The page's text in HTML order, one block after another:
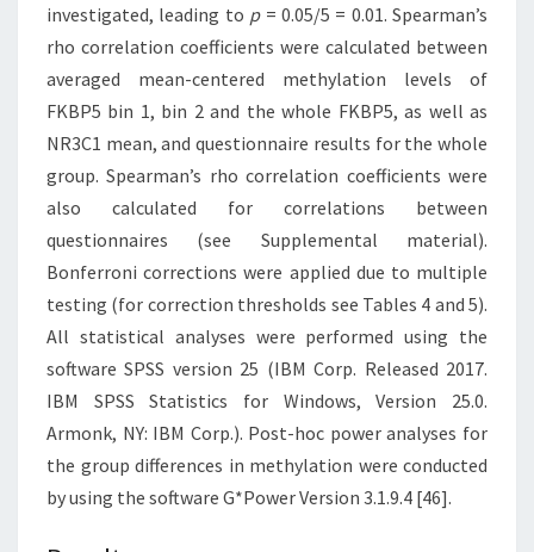
investigated, leading to p= 0.05/5 = 0.01. Spearman’s
rho correlation coefficients were calculated between
averaged mean-centered methylation levels of
FKBP5 bin 1, bin 2 and the whole FKBP5, as well as
NR3C1 mean, and questionnaire results for the whole
group. Spearman’s rho correlation coefficients were
also calculated for correlations between
questionnaires (see Supplemental material).
Bonferroni corrections were applied due to multiple
testing (for correction thresholds see Tables 4 and 5).
All statistical analyses were performed using the
software SPSS version 25 (IBM Corp. Released 2017.
IBM SPSS Statistics for Windows, Version 25.0.
Armonk, NY: IBM Corp.). Post-hoc power analyses for
the group differences in methylation were conducted
by using the software G*Power Version 3.1.9.4 [46].